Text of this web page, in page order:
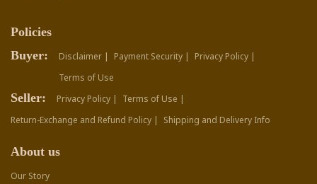
Policies
Buyer:
Disclaimer | Payment Security |
Privacy Policy |
Terms of Use
Seller: Privacy Policy |
Terms of Use |
Return-Exchange and Refund Policy |
Shipping and Delivery Info
About us
Our Story